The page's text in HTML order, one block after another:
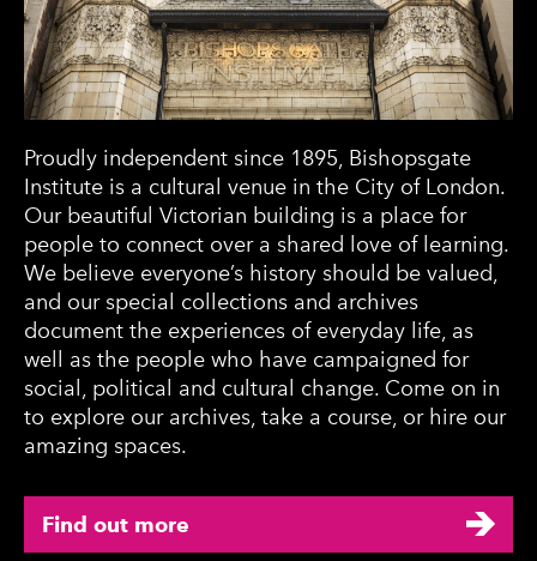
Proudly independent since 1895, Bishopsgate
Institute is a cultural venue in the City of London.
Our beautiful Victorian building is a place for
people to connect over a shared love of learning.
We believe everyone’s history should be valued,
and our special collections and archives
document the experiences of everyday life, as
well as the people who have campaigned for
social, political and cultural change. Come on in
to explore our archives, take a course, or hire our
amazing spaces.
Find out more